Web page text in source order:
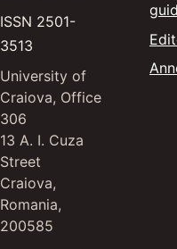
ISSN 2501-
3513
University of
Craiova, Office
306
13 A. I. Cuza
Street
Craiova,
Romania,
200585